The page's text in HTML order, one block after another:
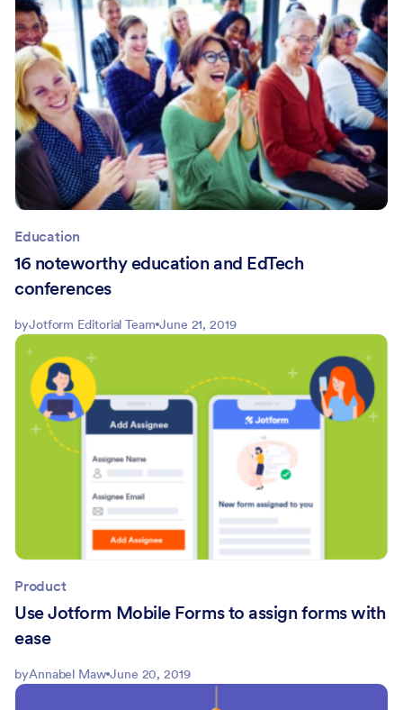
Education
16 noteworthy education and EdTech
conferences
byJotform Editorial Team June 21, 2019
Product
Use Jotform Mobile Forms to assign forms with
ease
byAnnabel Maw June 20, 2019